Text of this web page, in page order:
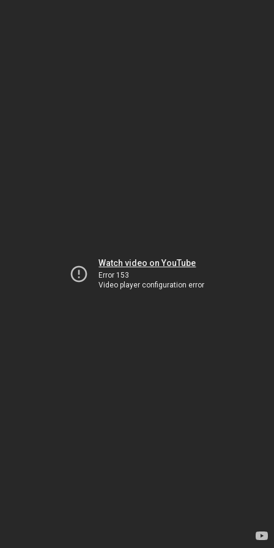
Watch video on YouTube
Error 153
Video player configuration error